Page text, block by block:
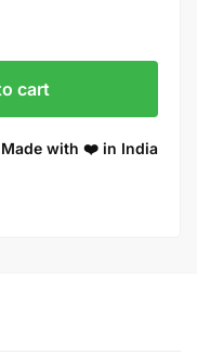
cart
Made with ❤️ in India